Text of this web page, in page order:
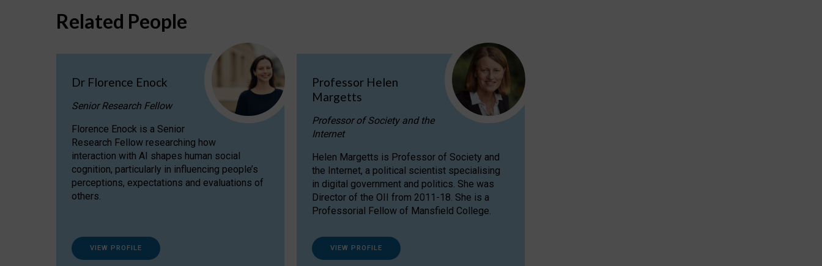
Related People
Dr Florence Enock
Senior Research Fellow
Florence Enock is a Senior
Research Fellow researching how
interaction with AI shapes human social
cognition, particularly in influencing people’s
perceptions, expectations and evaluations of
others.
VIEW PROFILE
Professor Helen
Margetts
Professor of Society and the
Internet
Helen Margetts is Professor of Society and
the Internet, a political scientist specialising
in digital government and politics. She was
Director of the OII from 2011-18. She is a
Professorial Fellow of Mansfield College.
VIEW PROFILE